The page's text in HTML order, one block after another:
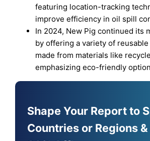
featuring location-tracking
improve efficiency in oil spill
In 2024, New Pig continued its
by offering a variety of
made from materials like
emphasizing eco-friendly
Shape Your Report to
Countries or Regions